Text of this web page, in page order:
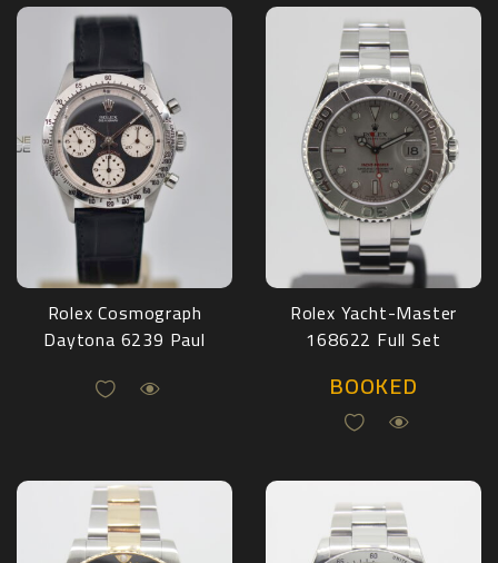
Rolex Cosmograph
Daytona 6239 Paul
Rolex Yacht-Master
168622 Full Set
BOOKED